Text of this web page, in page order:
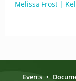
Melissa Frost |
Events •